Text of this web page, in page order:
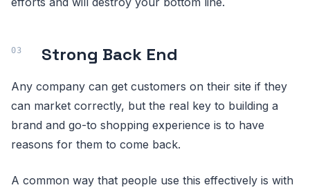
Strong Back End
Any company can get customers on their site if they
can market correctly, but the real key to building a
brand and go-to shopping experience is to have
reasons for them to come back.
A common way that people use this effectively is with